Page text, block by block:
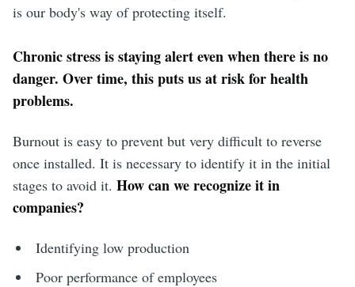
is our body's way of protecting itself.
Chronic stress is staying alert even when there is no
danger. Over time, this puts us at risk for health
problems.
Burnout is easy to prevent but very difficult to reverse
once installed. It is necessary to identify it in the initial
stages to avoid it. How can we recognize it in
companies?
Identifying low production
Poor performance of employees